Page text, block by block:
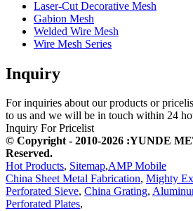
Laser-Cut Decorative Mesh
Gabion Mesh
Welded Wire Mesh
Wire Mesh Series
Inquiry
For inquiries about our products or
to us and we will be in touch within 24
Inquiry For Pricelist
© Copyright - 2010-2026 :YUNDE
Reserved.
Hot Products, Sitemap,AMP Mobile
China Sheet Metal Fabrication, Mighty
Perforated Sieve, China Grating,
Perforated Plates,